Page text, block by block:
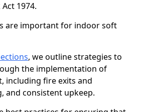
1974.
are important for indoor soft
, we outline strategies to
the implementation of
including fire exits and
and consistent upkeep.